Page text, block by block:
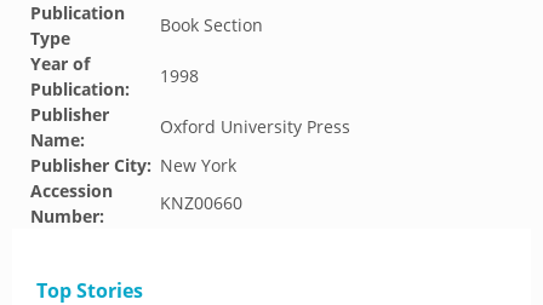
Publication
Type
Book Section
Year of
Publication:
1998
Publisher
Name:
Oxford University Press
Publisher City: New York
Accession
Number:
KNZ00660
Top Stories